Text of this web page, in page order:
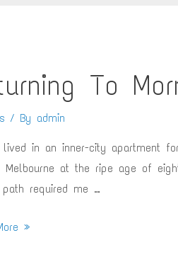
To
/ By admin
lived in an inner-city apartment
at the ripe age of
path required me …
»